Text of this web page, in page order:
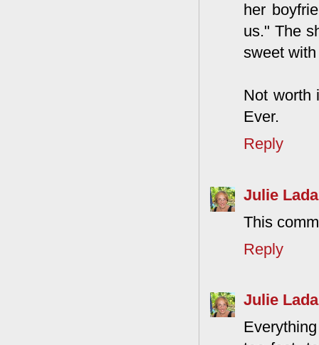
her
us." The
sweet
Not worth
Ever.
Reply
Julie Lada
This
Reply
Julie Lada